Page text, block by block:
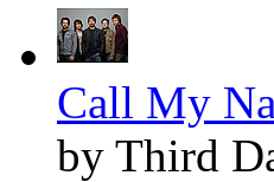
Call My
by Third